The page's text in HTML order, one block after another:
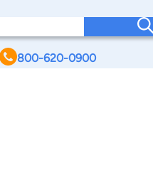
800-620-0900